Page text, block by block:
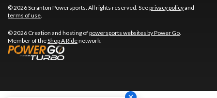
© 2026 Scranton Powersports. All rights reserved. Seeprivacy policyand
terms of use.
© 2026 Creation and hosting ofpowersports websites by Power Go.
Member of theShop A Ridenetwork.